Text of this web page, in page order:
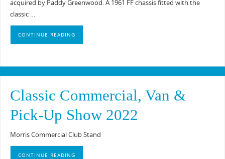
acquired by Paddy Greenwood. A 1961 FF chassis fitted with the
classic …
CONTINUE READING
Classic Commercial, Van &
Pick-Up Show 2022
Morris Commercial Club Stand
CONTINUE READING